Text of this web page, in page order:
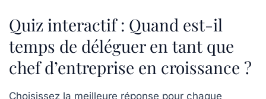
Quiz interactif : Quand est-il
temps de déléguer en tant que
chef d’entreprise en croissance ?
Choisissez la meilleure réponse pour chaque